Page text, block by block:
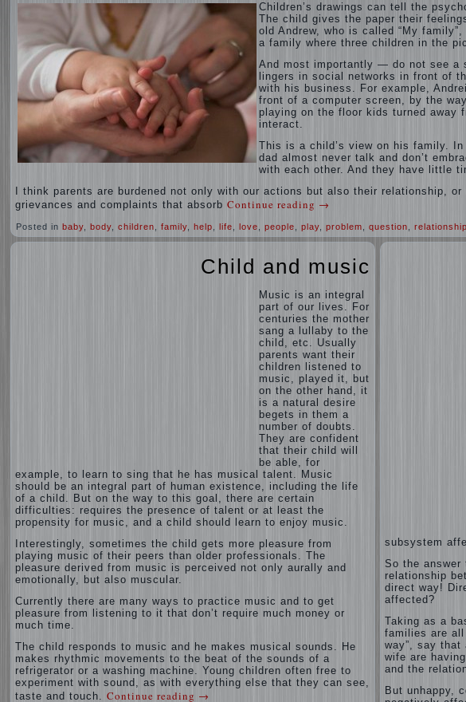
Children’s drawings can tell the
The child gives the paper their
old Andrew, who is called “My
a family where three children in the
And most importantly — do not see a
lingers in social networks in front of
with his business. For example,
front of a computer screen, by the
playing on the floor kids turned away
interact.
This is a child’s view on his family.
dad almost never talk and don’t
with each other. And they have little
I think parents are burdened not only with our actions but also their relationship,
grievances and complaints that absorb Continue reading →
Posted in baby body children family help life love people play problem question relationship
Child and music
Music is an integral
part of our lives. For
centuries the mother
sang a lullaby to the
child, etc. Usually
parents want their
children listened to
music, played it, but
on the other hand, it
is a natural desire
begets in them a
number of doubts.
They are confident
that their child will
be able, for
example, to learn to sing that he has musical talent. Music
should be an integral part of human existence, including the life
of a child. But on the way to this goal, there are certain
difficulties: requires the presence of talent or at least the
propensity for music, and a child should learn to enjoy music.
Interestingly, sometimes the child gets more pleasure from
playing music of their peers than older professionals. The
pleasure derived from music is perceived not only aurally and
emotionally, but also muscular.
Currently there are many ways to practice music and to get
pleasure from listening to it that don’t require much money or
much time.
The child responds to music and he makes musical sounds. He
makes rhythmic movements to the beat of the sounds of a
refrigerator or a washing machine. Young children often free to
experiment with sound, as with everything else that they can see,
taste and touch. Continue reading →
subsystem
So the
relationship
direct way!
affected?
Taking as a
families are
way”, say that
wife are
and the
But unhappy,